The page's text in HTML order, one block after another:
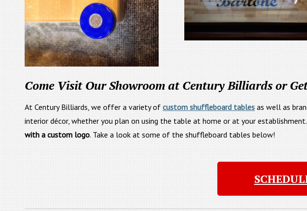
Come Visit Our Showroom at Century Billiards or
At Century Billiards, we offer a variety of custom shuffleboard tables as well as
interior décor, whether you plan on using the table at home or at your
with a custom logo. Take a look at some of the shuffleboard tables below!